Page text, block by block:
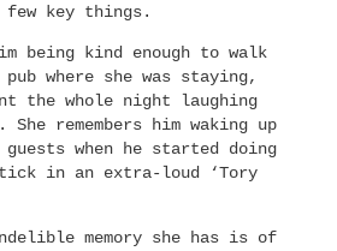
few key things.
being kind enough to walk
where she was staying,
the whole night laughing
remembers him waking up
when he started doing
in an extra-loud ‘Tory
memory she has is of